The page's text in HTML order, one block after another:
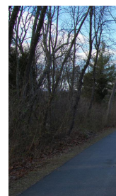
We have often
Avenue, so
This view was
December 26, 2011.